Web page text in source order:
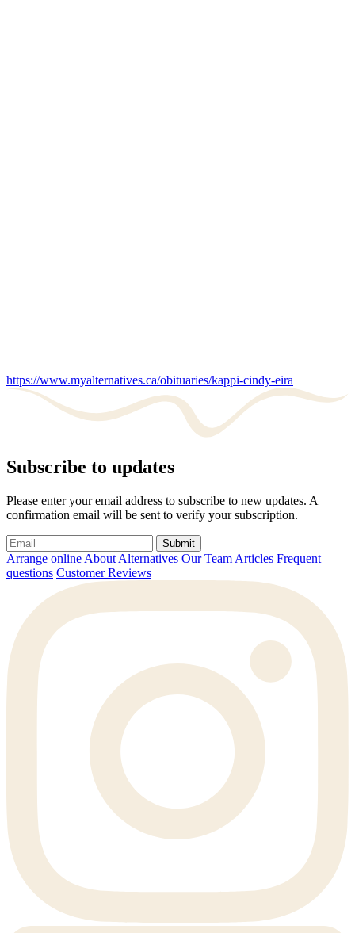
https://www.myalternatives.ca/obituaries/kappi-cindy-eira
Subscribe to updates
Please enter your email address to subscribe to new updates. A
confirmation email will be sent to verify your subscription.
Submit
Arrange online About Alternatives Our Team Articles Frequent
questions Customer Reviews